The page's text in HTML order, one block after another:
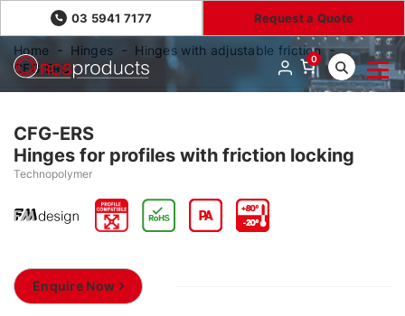
03 5941 7177 Request a Quote
0
Home Hinges
Hinges with adjustable friction
CFG-ERS
CFG-ERS
Hinges for profiles with friction locking
Technopolymer
Enquire Now